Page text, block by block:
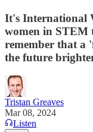
It's International
women in STEM
remember that a
the future
Tristan Greaves
Mar 08, 2024
Listen